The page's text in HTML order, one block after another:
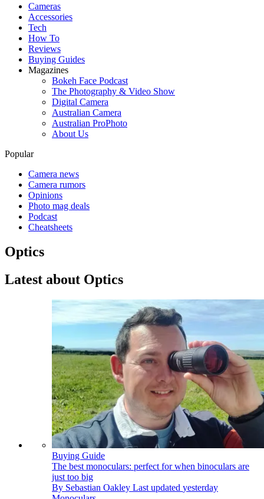
Cameras
Accessories
Tech
How To
Reviews
Buying Guides
Magazines
Bokeh Face Podcast
The Photography & Video Show
Digital Camera
Australian Camera
Australian ProPhoto
About Us
Popular
Camera news
Camera rumors
Opinions
Photo mag deals
Podcast
Cheatsheets
Optics
Latest about Optics
Buying Guide
The best monoculars: perfect for when binoculars are
just too big
By Sebastian Oakley Last updated yesterday